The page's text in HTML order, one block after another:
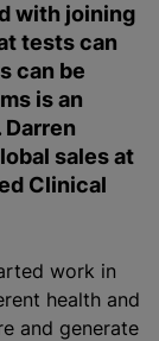
with joining
tests can
can be
is an
sales at
Clinical
work in
health and
and generate